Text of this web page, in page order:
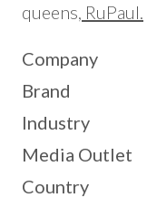
queens, RuPaul.
Company
Brand
Industry
Media Outlet
Country